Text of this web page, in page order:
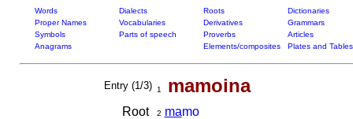
Words Dialects Roots
Dictionaries
Proper Names
Vocabularies Derivatives
Grammars
Symbols
Parts of speech Proverbs
Articles
Anagrams
Elements/composites Plates and Tables
Entry (1/3) 1 mamoina
Root 2 mamo